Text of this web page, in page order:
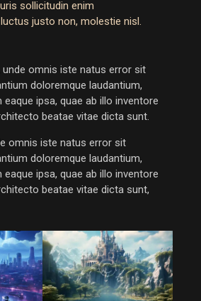
sollicitudin enim
justo non, molestie nisl.
unde omnis iste natus error sit
doloremque laudantium,
ipsa, quae ab illo inventore
beatae vitae dicta sunt.
omnis iste natus error sit
doloremque laudantium,
ipsa, quae ab illo inventore
beatae vitae dicta sunt,